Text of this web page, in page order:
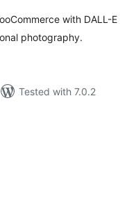
with DALL-E
photography.
Tested with 7.0.2